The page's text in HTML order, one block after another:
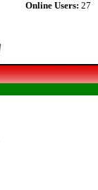
Online Users: 27